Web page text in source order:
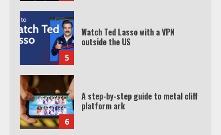
5
Watch Ted Lasso with a VPN
outside the US
6
A step-by-step guide to metal cliff
platform ark